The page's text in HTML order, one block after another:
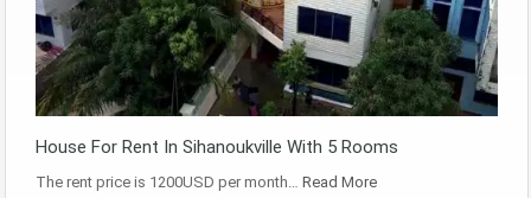
House For Rent In Sihanoukville With 5 Rooms
The rent price is 1200USD per month… Read More